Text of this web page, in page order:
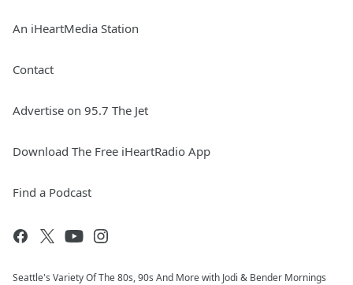
An iHeartMedia Station
Contact
Advertise on 95.7 The Jet
Download The Free iHeartRadio App
Find a Podcast
Seattle's Variety Of The 80s, 90s And More with Jodi & Bender Mornings